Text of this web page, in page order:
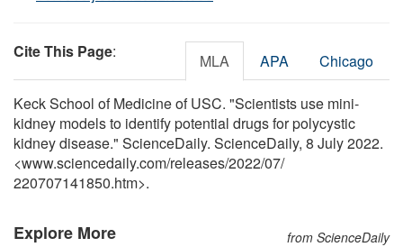
Cite This Page: MLA APA Chicago
Keck School of Medicine of USC. "Scientists use mini-
kidney models to identify potential drugs for polycystic
kidney disease." ScienceDaily. ScienceDaily, 8 July 2022.
<www.sciencedaily.com/releases/2022/07/
220707141850.htm>.
Explore More from ScienceDaily